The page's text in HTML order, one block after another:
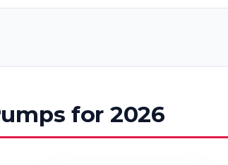
for 2026